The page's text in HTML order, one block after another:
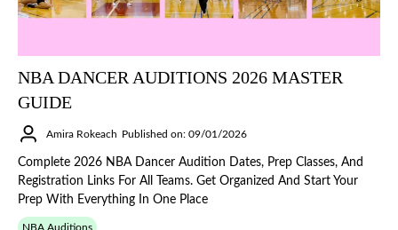
NBA DANCER AUDITIONS 2026 MASTER
GUIDE
Amira Rokeach Published on: 09/01/2026
Complete 2026 NBA Dancer Audition Dates, Prep Classes, And
Registration Links For All Teams. Get Organized And Start Your
Prep With Everything In One Place
NBA Auditions